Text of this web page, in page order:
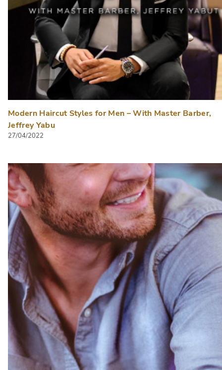
Modern Haircut Styles for Men – With Master Barber,
Jeffrey Yabu
27/04/2022